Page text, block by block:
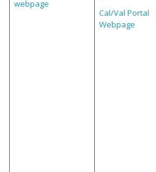
webpage
Cal/Val Portal
Webpage